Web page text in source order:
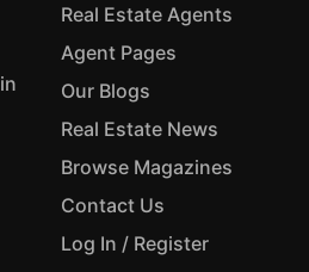
Real Estate Agents
Agent Pages
Our Blogs
Real Estate News
Browse Magazines
Contact Us
Log In / Register